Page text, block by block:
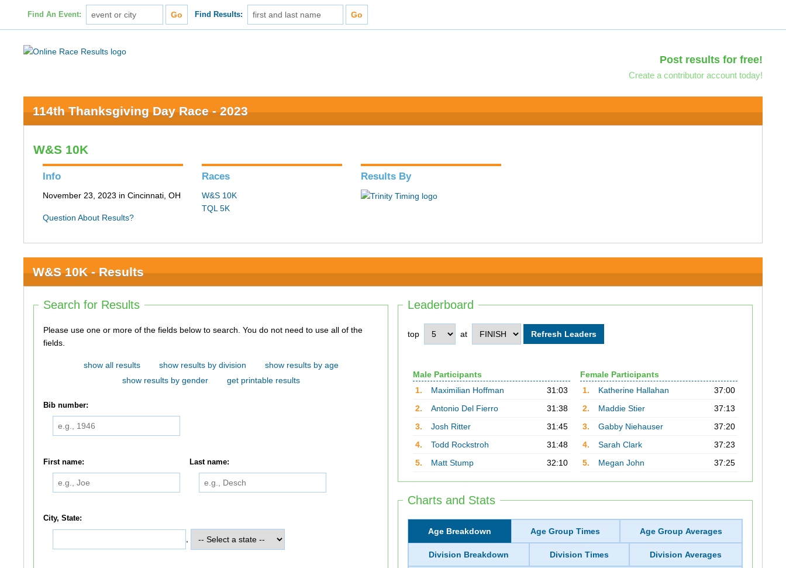
Find An Event: Find Results:
Post results for free!
Create a contributor account today!
114th Thanksgiving Day Race - 2023
W&S 10K
Info
November 23, 2023 in Cincinnati, OH
Question About Results?
Races
W&S 10K
TQL 5K
Results By
W&S 10K - Results
Leaderboard
top at
Male Participants
1.
Maximilian Hoffman
31:03
2.
Antonio Del Fierro
31:38
3.
Josh Ritter
31:45
4.
Todd Rockstroh
31:48
5.
Matt Stump 32:10
Female Participants
1.
Katherine Hallahan
37:00
2.
Maddie Stier
37:13
3.
Gabby Niehauser
37:20
4.
Sarah Clark
37:23
5.
Megan John 37:25
Charts and Stats
Age Breakdown Age Group Times Age Group Averages
Division Breakdown Division Times Division Averages
Search for Results
Please use one or more of the fields below to search. You do not need to use all of the
fields.
show all results show results by division
show results by age
show results by gender
get printable results
Bib number:
First name: Last name:
City, State: